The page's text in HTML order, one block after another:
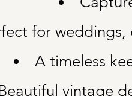
for
A timeless
vintage